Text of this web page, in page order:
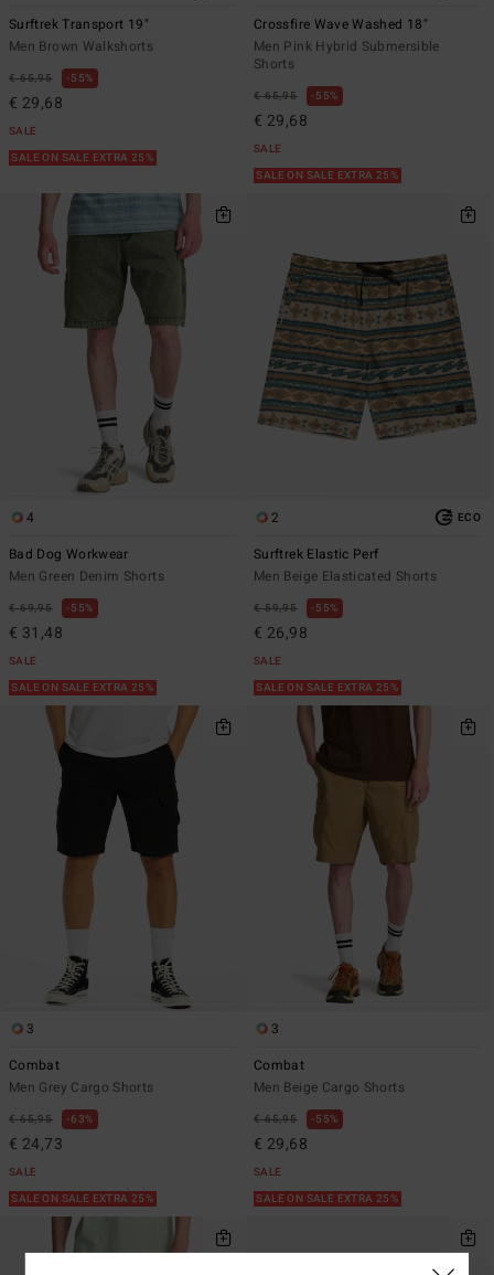
Surftrek Transport 19"
Men Brown Walkshorts
€ 65,95 55%
€ 29,68
SALE
SALE ON SALE EXTRA 25%
Crossfire Wave Washed 18"
Men Pink Hybrid Submersible
Shorts
€ 65,95 55%
€ 29,68
SALE
SALE ON SALE EXTRA 25%
4
Bad Dog Workwear
Men Green Denim Shorts
€ 69,95 55%
€ 31,48
SALE
SALE ON SALE EXTRA 25%
2 ECO
Surftrek Elastic Perf
Men Beige Elasticated Shorts
€ 59,95 55%
€ 26,98
SALE
SALE ON SALE EXTRA 25%
3
Combat
Men Grey Cargo Shorts
€ 65,95 63%
€ 24,73
SALE
SALE ON SALE EXTRA 25%
3
Combat
Men Beige Cargo Shorts
€ 65,95 55%
€ 29,68
SALE
SALE ON SALE EXTRA 25%